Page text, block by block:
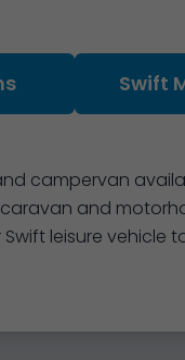
Swift
campervan
and
Swift leisure